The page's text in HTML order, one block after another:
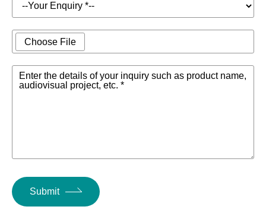
Choose File
Enter the details of your inquiry such as product name,
audiovisual project, etc. *
Submit